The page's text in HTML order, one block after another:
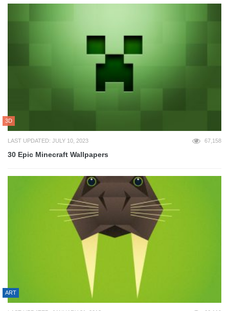
3D
LAST UPDATED: JULY 10, 2023 67,158
30 Epic Minecraft Wallpapers
ART